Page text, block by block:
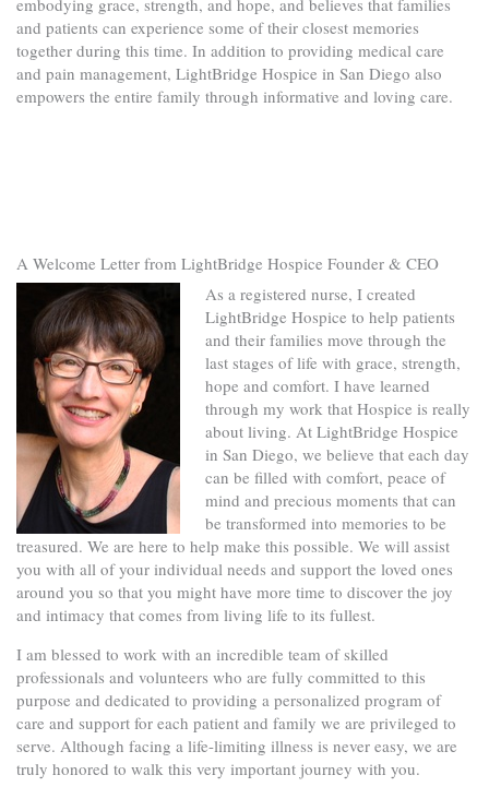
embodying grace, strength, and hope, and believes that families
and patients can experience some of their closest memories
together during this time. In addition to providing medical care
and pain management, LightBridge Hospice in San Diego also
empowers the entire family through informative and loving care.
A Welcome Letter from LightBridge Hospice Founder & CEO
As a registered nurse, I created
LightBridge Hospice to help patients
and their families move through the
last stages of life with grace, strength,
hope and comfort. I have learned
through my work that Hospice is really
about living. At LightBridge Hospice
in San Diego, we believe that each day
can be filled with comfort, peace of
mind and precious moments that can
be transformed into memories to be
treasured. We are here to help make this possible. We will assist
you with all of your individual needs and support the loved ones
around you so that you might have more time to discover the joy
and intimacy that comes from living life to its fullest.
I am blessed to work with an incredible team of skilled
professionals and volunteers who are fully committed to this
purpose and dedicated to providing a personalized program of
care and support for each patient and family we are privileged to
serve. Although facing a life-limiting illness is never easy, we are
truly honored to walk this very important journey with you.